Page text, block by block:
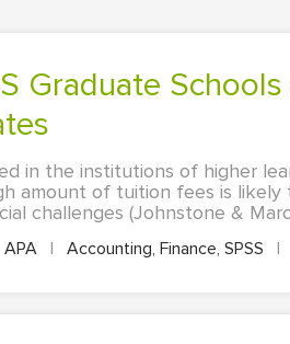
in the institutions of higher
amount of tuition fees is
challenges (Johnstone &
APA | Accounting, Finance, SPSS |